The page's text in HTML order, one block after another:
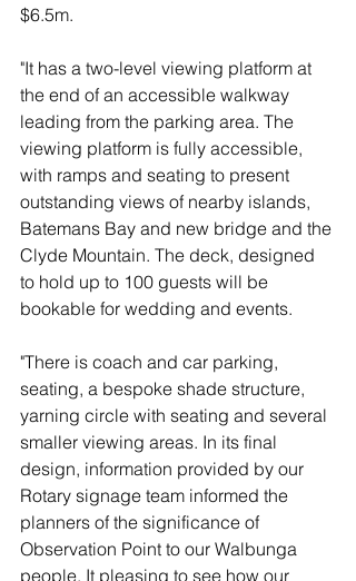
$6.5m.
"It has a two-level viewing platform at
the end of an accessible walkway
leading from the parking area. The
viewing platform is fully accessible,
with ramps and seating to present
outstanding views of nearby islands,
Batemans Bay and new bridge and the
Clyde Mountain. The deck, designed
to hold up to 100 guests will be
bookable for wedding and events.
"There is coach and car parking,
seating, a bespoke shade structure,
yarning circle with seating and several
smaller viewing areas. In its final
design, information provided by our
Rotary signage team informed the
planners of the significance of
Observation Point to our Walbunga
people. It pleasing to see how our